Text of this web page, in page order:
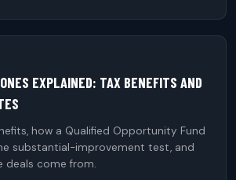
EXPLAINED: TAX BENEFITS AND
how a Qualified Opportunity Fund
substantial-improvement test, and
deals come from.